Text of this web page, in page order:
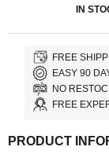
IN
FREE
EASY 90
NO
FREE
PRODUCT